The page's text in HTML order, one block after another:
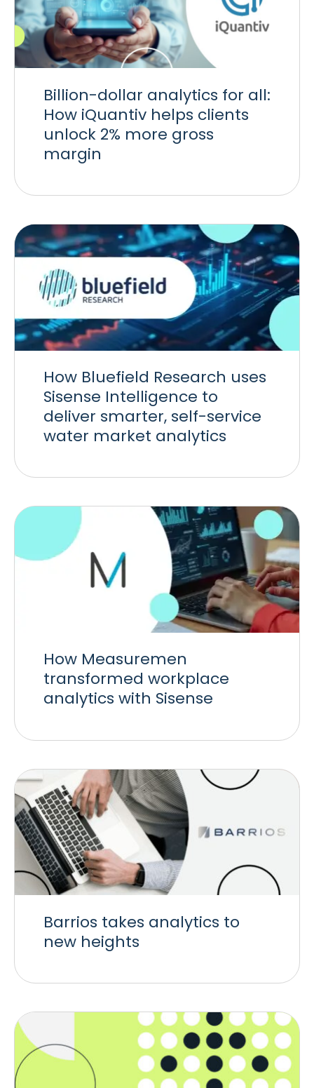
Billion-dollar analytics for all:
How iQuantiv helps clients
unlock 2% more gross
margin
How Bluefield Research uses
Sisense Intelligence to
deliver smarter, self-service
water market analytics
How Measuremen
transformed workplace
analytics with Sisense
Barrios takes analytics to
new heights